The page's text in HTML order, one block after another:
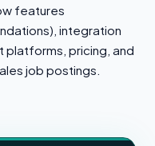
features
integration
platforms, pricing, and
job postings.